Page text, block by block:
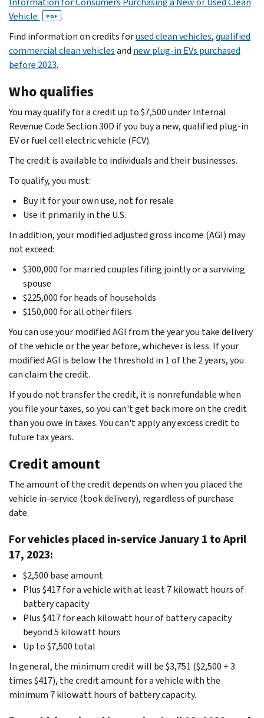
Vehicle
PDF .
Find information on credits forused clean vehicles,qualified
commercial clean vehiclesand new plug-in EVs purchased
before 2023.
Who qualifies
You may qualify for a credit up to $7,500 under Internal
Revenue Code Section 30D if you buy a new, qualified plug-in
EV or fuel cell electric vehicle (FCV).
The credit is available to individuals and their businesses.
To qualify, you must:
Buy it for your own use, not for resale
Use it primarily in the U.S.
In addition, your modified adjusted gross income (AGI) may
not exceed:
$300,000 for married couples filing jointly or a surviving
spouse
$225,000 for heads of households
$150,000 for all other filers
You can use your modified AGI from the year you take delivery
of the vehicle or the year before, whichever is less. If your
modified AGI is below the threshold in 1 of the 2 years, you
can claim the credit.
If you do not transfer the credit, it is nonrefundable when
you file your taxes, so you can't get back more on the credit
than you owe in taxes. You can't apply any excess credit to
future tax years.
Credit amount
The amount of the credit depends on when you placed the
vehicle in-service (took delivery), regardless of purchase
date.
For vehicles placed in-service January 1 to April
17, 2023:
$2,500 base amount
Plus $417 for a vehicle with at least 7 kilowatt hours of
battery capacity
Plus $417 for each kilowatt hour of battery capacity
beyond 5 kilowatt hours
Up to $7,500 total
In general, the minimum credit will be $3,751 ($2,500 + 3
times $417), the credit amount for a vehicle with the
minimum 7 kilowatt hours of battery capacity.